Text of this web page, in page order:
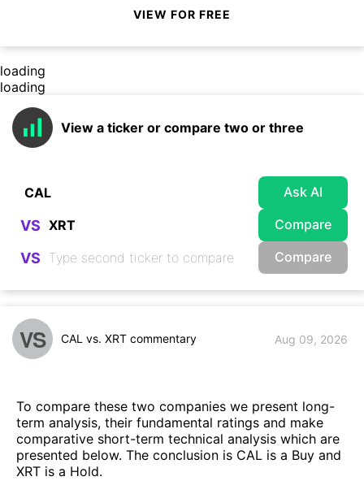
VIEW FOR FREE
loading
loading
View a ticker or compare two or three
Ask AI
VS Compare
VS Compare
VS CAL vs. XRT commentary Aug 09, 2026
To compare these two companies we present long-
term analysis, their fundamental ratings and make
comparative short-term technical analysis which are
presented below. The conclusion is CAL is a Buy and
XRT is a Hold.